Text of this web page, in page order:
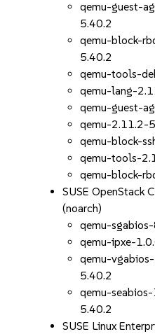
qemu-guest-
5.40.2
qemu-block-
5.40.2
qemu-tools-
qemu-lang-
qemu-guest-
qemu-2.11.2-
qemu-block-
qemu-tools-
qemu-block-
SUSE OpenStack
(noarch)
qemu-
qemu-ipxe-
qemu-
5.40.2
qemu-
5.40.2
SUSE Linux